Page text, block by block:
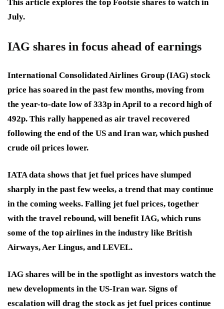
This article explores the top Footsie shares to watch in
July.
IAG shares in focus ahead of earnings
International Consolidated Airlines Group (IAG) stock
price has soared in the past few months, moving from
the year-to-date low of 333p in April to a record high of
492p. This rally happened as air travel recovered
following the end of the US and Iran war, which pushed
crude oil prices lower.
IATA data shows that jet fuel prices have slumped
sharply in the past few weeks, a trend that may continue
in the coming weeks. Falling jet fuel prices, together
with the travel rebound, will benefit IAG, which runs
some of the top airlines in the industry like British
Airways, Aer Lingus, and LEVEL.
IAG shares will be in the spotlight as investors watch the
new developments in the US-Iran war. Signs of
escalation will drag the stock as jet fuel prices continue